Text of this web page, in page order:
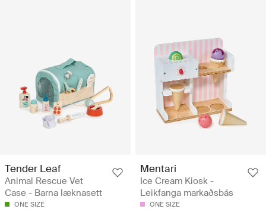
Tender Leaf
Animal Rescue Vet
Case - Barna læknasett
ONE SIZE
Mentari
Ice Cream Kiosk -
Leikfanga markaðsbás
ONE SIZE